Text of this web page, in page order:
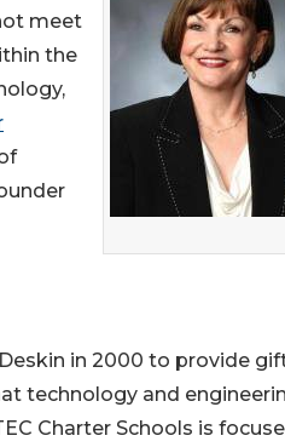
meet
the
in 2000 to provide
technology and
Charter Schools is